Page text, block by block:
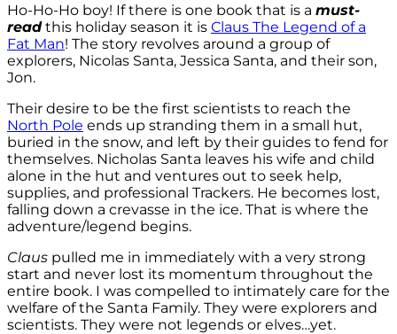
Ho-Ho-Ho boy! If there is one book that is a must-
readthis holiday season it is Claus The Legend of a
Fat Man! The story revolves around a group of
explorers, Nicolas Santa, Jessica Santa, and their son,
Jon.
Their desire to be the first scientists to reach the
North Pole ends up stranding them in a small hut,
buried in the snow, and left by their guides to fend for
themselves. Nicholas Santa leaves his wife and child
alone in the hut and ventures out to seek help,
supplies, and professional Trackers. He becomes lost,
falling down a crevasse in the ice. That is where the
adventure/legend begins.
Claus pulled me in immediately with a very strong
start and never lost its momentum throughout the
entire book. I was compelled to intimately care for the
welfare of the Santa Family. They were explorers and
scientists. They were not legends or elves…yet.